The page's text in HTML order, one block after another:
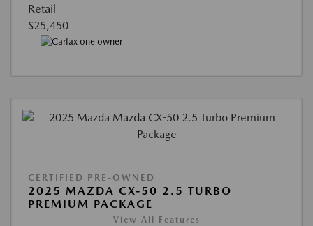
Retail
$25,450
CERTIFIED PRE-OWNED
2025 MAZDA CX-50 2.5 TURBO
PREMIUM PACKAGE
View All Features